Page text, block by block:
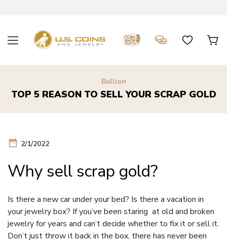
Bullion
TOP 5 REASON TO SELL YOUR SCRAP GOLD
date_range 2/1/2022
Why sell scrap gold?
Is there a new car under your bed? Is there a vacation in
your jewelry box? If you’ve been staring at old and broken
jewelry for years and can’t decide whether to fix it or sell it.
Don’t just throw it back in the box, there has never been